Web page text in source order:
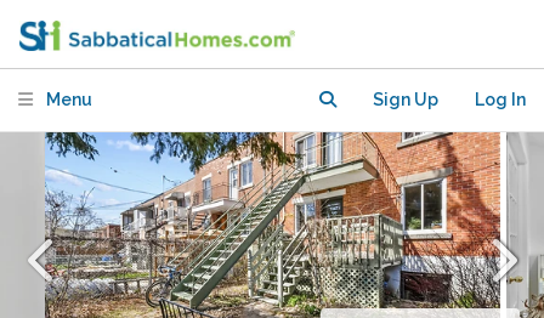
Menu Sign Up Log In
Montreal